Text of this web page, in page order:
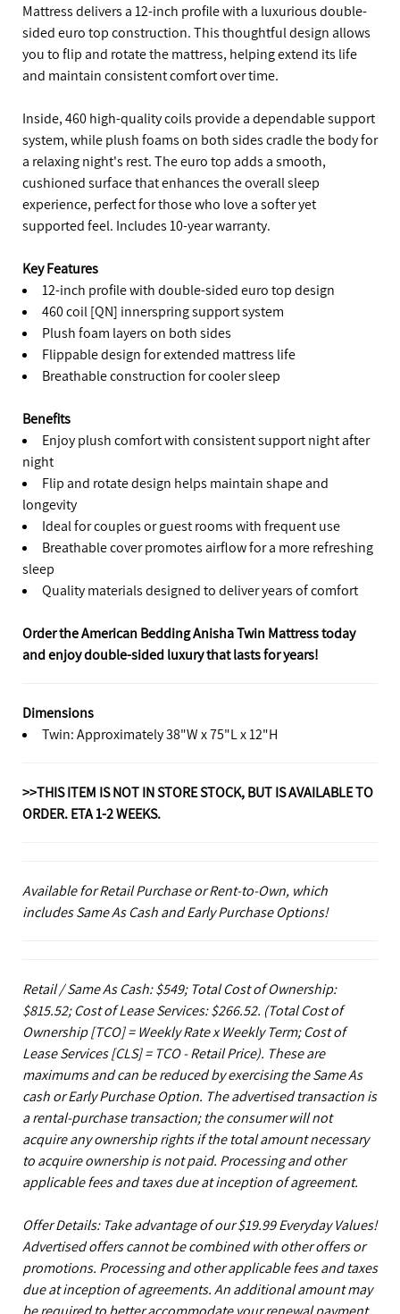
Mattress delivers a 12-inch profile with a luxurious double-
sided euro top construction. This thoughtful design allows
you to flip and rotate the mattress, helping extend its life
and maintain consistent comfort over time.
Inside, 460 high-quality coils provide a dependable support
system, while plush foams on both sides cradle the body for
a relaxing night's rest. The euro top adds a smooth,
cushioned surface that enhances the overall sleep
experience, perfect for those who love a softer yet
supported feel. Includes 10-year warranty.
Key Features
12-inch profile with double-sided euro top design
460 coil [QN] innerspring support system
Plush foam layers on both sides
Flippable design for extended mattress life
Breathable construction for cooler sleep
Benefits
Enjoy plush comfort with consistent support night after
night
Flip and rotate design helps maintain shape and
longevity
Ideal for couples or guest rooms with frequent use
Breathable cover promotes airflow for a more refreshing
sleep
Quality materials designed to deliver years of comfort
Order the American Bedding Anisha Twin Mattress today
and enjoy double-sided luxury that lasts for years!
Dimensions
Twin: Approximately 38"W x 75"L x 12"H
>>THIS ITEM IS NOT IN STORE STOCK, BUT IS AVAILABLE TO
ORDER. ETA 1-2 WEEKS.
Available for Retail Purchase or Rent-to-Own, which
includes Same As Cash and Early Purchase Options!
Retail / Same As Cash: $549; Total Cost of Ownership:
$815.52; Cost of Lease Services: $266.52. (Total Cost of
Ownership [TCO] = Weekly Rate x Weekly Term; Cost of
Lease Services [CLS] = TCO - Retail Price). These are
maximums and can be reduced by exercising the Same As
cash or Early Purchase Option. The advertised transaction is
a rental-purchase transaction; the consumer will not
acquire any ownership rights if the total amount necessary
to acquire ownership is not paid. Processing and other
applicable fees and taxes due at inception of agreement.
Offer Details: Take advantage of our $19.99 Everyday Values!
Advertised offers cannot be combined with other offers or
promotions. Processing and other applicable fees and taxes
due at inception of agreements. An additional amount may